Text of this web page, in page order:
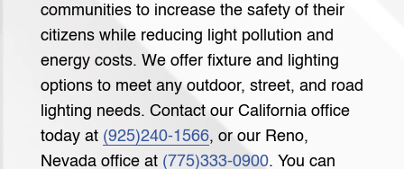
communities to increase the safety of their
citizens while reducing light pollution and
energy costs. We offer fixture and lighting
options to meet any outdoor, street, and road
lighting needs. Contact our California office
today at (925)240-1566, or our Reno,
Nevada office at (775)333-0900. You can